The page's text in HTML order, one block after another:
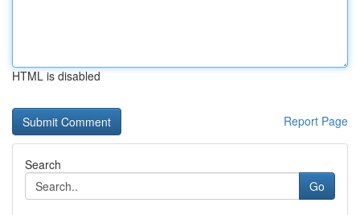
HTML is disabled
Report Page
Search
Go